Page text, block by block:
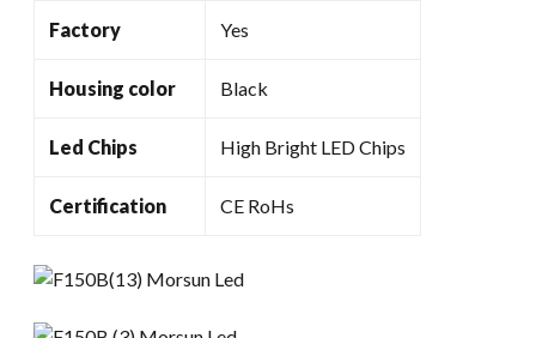
Factory Yes
Housing color Black
Led Chips High Bright LED Chips
Certification CE RoHs